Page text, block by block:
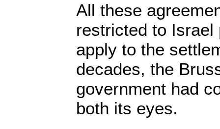
All these
restricted to Israel
apply to the
decades, the
government had
both its eyes.